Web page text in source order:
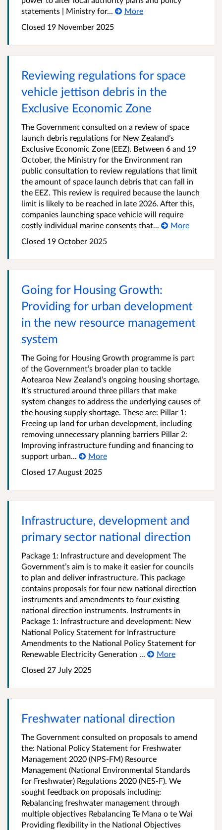
statements | Ministry for...
More
Closed 19 November 2025
Reviewing regulations for space
vehicle jettison debris in the
Exclusive Economic Zone
The Government consulted on a review of space
launch debris regulations for New Zealand’s
Exclusive Economic Zone (EEZ). Between 6 and 19
October, the Ministry for the Environment ran
public consultation to review regulations that limit
the amount of space launch debris that can fall in
the EEZ. This review is required because the launch
limit is likely to be reached in late 2026. After this,
companies launching space vehicle will require
costly individual marine consents that...
More
Closed 19 October 2025
Going for Housing Growth:
Providing for urban development
in the new resource management
system
The Going for Housing Growth programme is part
of the Government’s broader plan to tackle
Aotearoa New Zealand’s ongoing housing shortage.
It’s structured around three pillars that make
system changes to address the underlying causes of
the housing supply shortage. These are: Pillar 1:
Freeing up land for urban development, including
removing unnecessary planning barriers Pillar 2:
Improving infrastructure funding and financing to
support urban...
More
Closed 17 August 2025
Infrastructure, development and
primary sector national direction
Package 1: Infrastructure and development The
Government’s aim is to make it easier for councils
to plan and deliver infrastructure. This package
contains proposals for four new national direction
instruments and amendments to four existing
national direction instruments. Instruments in
Package 1: Infrastructure and development: New
National Policy Statement for Infrastructure
Amendments to the National Policy Statement for
Renewable Electricity Generation ...
More
Closed 27 July 2025
Freshwater national direction
The Government consulted on proposals to amend
the: National Policy Statement for Freshwater
Management 2020 (NPS-FM) Resource
Management (National Environmental Standards
for Freshwater) Regulations 2020 (NES-F). We
sought feedback on proposals including:
Rebalancing freshwater management through
multiple objectives Rebalancing Te Mana o te Wai
Providing flexibility in the National Objectives